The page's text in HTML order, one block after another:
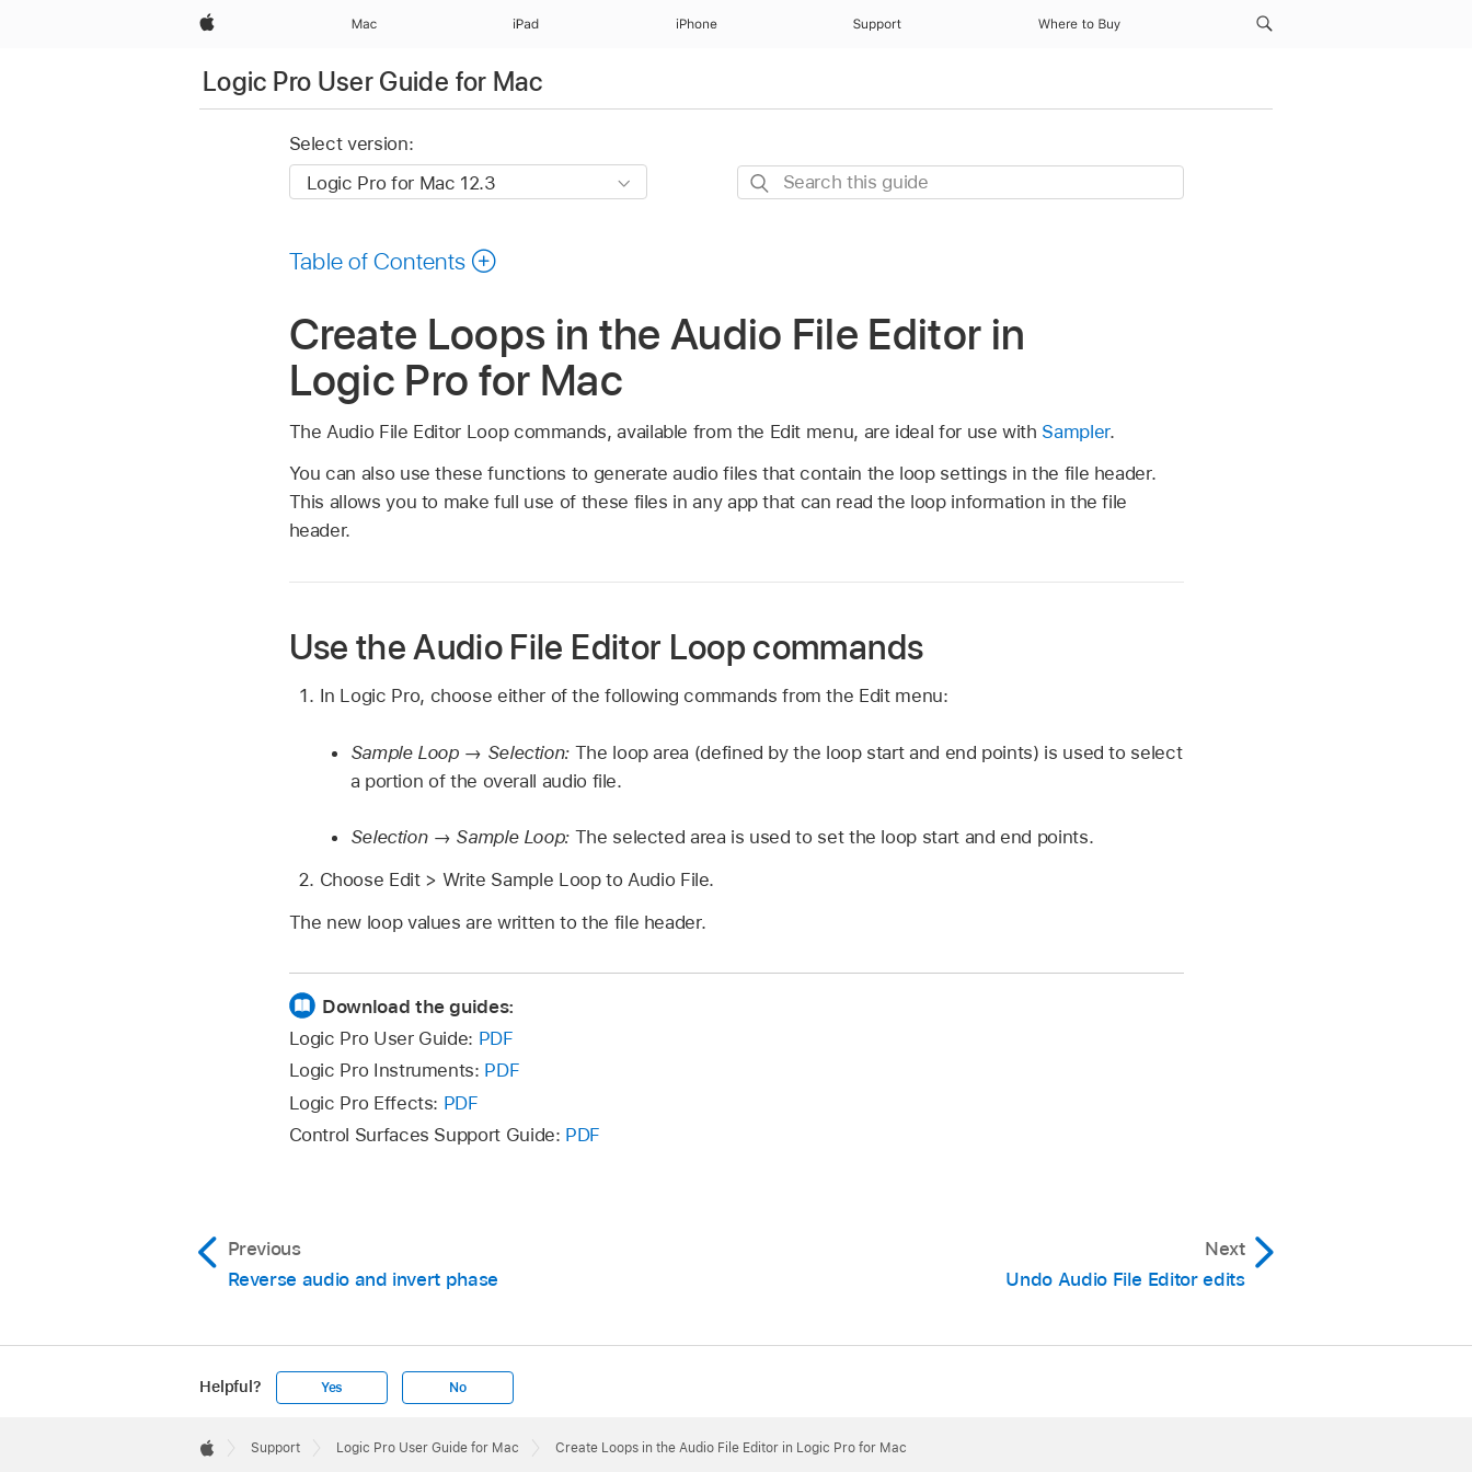
Apple Mac iPad iPhone Support Where to Buy
Logic Pro User Guide for Mac
Select version:
Search
Table of Contents
Create Loops in the Audio File Editor in
Logic Pro for Mac
The Audio File Editor Loop commands, available from the Edit menu, are ideal for use with Sampler.
You can also use these functions to generate audio files that contain the loop settings in the file header.
This allows you to make full use of these files in any app that can read the loop information in the file
header.
Use the Audio File Editor Loop commands
In Logic Pro, choose either of the following commands from the Edit menu:
Sample Loop → Selection: The loop area (defined by the loop start and end points) is used to select
a portion of the overall audio file.
Selection → Sample Loop: The selected area is used to set the loop start and end points.
Choose Edit > Write Sample Loop to Audio File.
The new loop values are written to the file header.
Download the guides:
Logic Pro User Guide: PDF
Logic Pro Instruments: PDF
Logic Pro Effects: PDF
Control Surfaces Support Guide: PDF
Previous
Reverse audio and invert phase
Next
Undo Audio File Editor edits
Helpful? Yes No
Footer

Support Logic Pro User Guide for Mac Create Loops in the Audio File Editor in Logic Pro for Mac